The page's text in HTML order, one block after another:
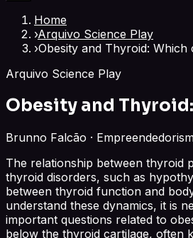
Home
›Arquivo Science Play
›Obesity and Thyroid:
Arquivo Science Play
Obesity and
Brunno Falcão ·
The relationship between thyroid
thyroid disorders, such as
between thyroid function and
understand these dynamics, it is
important questions related to
below the thyroid cartilage, often